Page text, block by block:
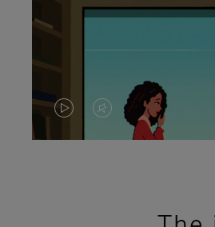
VIDEO
VIDEO